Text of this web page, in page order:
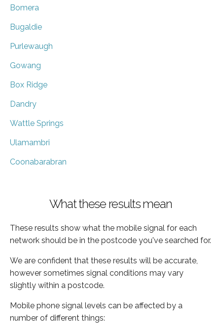
Bomera
Bugaldie
Purlewaugh
Gowang
Box Ridge
Dandry
Wattle Springs
Ulamambri
Coonabarabran
What these results mean
These results show what the mobile signal for each
network should be in the postcode you've searched for.
We are confident that these results will be accurate,
however sometimes signal conditions may vary
slightly within a postcode.
Mobile phone signal levels can be affected by a
number of different things: